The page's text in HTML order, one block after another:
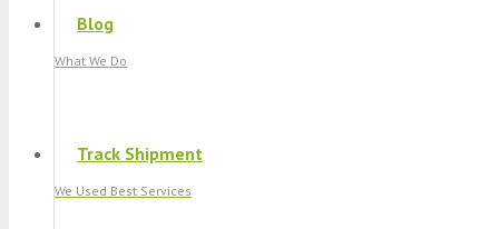
Blog
What We Do
Track Shipment
We Used Best Services